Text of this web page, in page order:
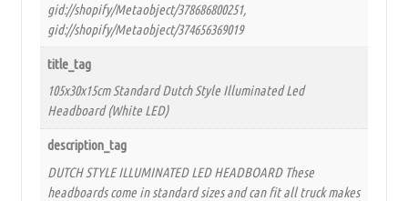
gid://shopify/Metaobject/378686800251,
gid://shopify/Metaobject/374656369019
title_tag
105x30x15cm Standard Dutch Style Illuminated Led
Headboard (White LED)
description_tag
DUTCH STYLE ILLUMINATED LED HEADBOARD These
headboards come in standard sizes and can fit all truck makes